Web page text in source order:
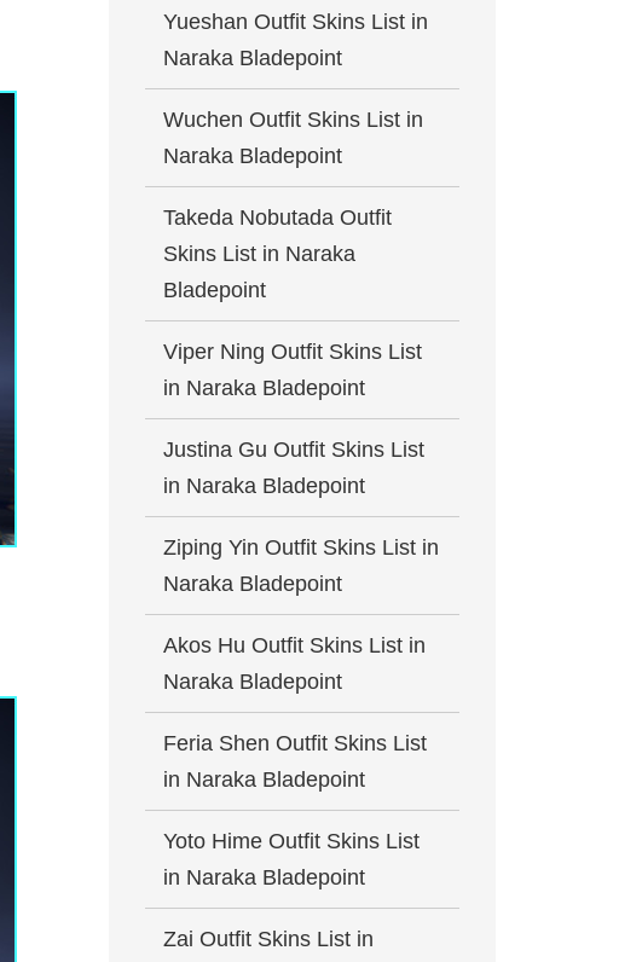
Yueshan Outfit Skins List in
Naraka Bladepoint
Wuchen Outfit Skins List in
Naraka Bladepoint
Takeda Nobutada Outfit
Skins List in Naraka
Bladepoint
Viper Ning Outfit Skins List
in Naraka Bladepoint
Justina Gu Outfit Skins List
in Naraka Bladepoint
Ziping Yin Outfit Skins List in
Naraka Bladepoint
Akos Hu Outfit Skins List in
Naraka Bladepoint
Feria Shen Outfit Skins List
in Naraka Bladepoint
Yoto Hime Outfit Skins List
in Naraka Bladepoint
Zai Outfit Skins List in